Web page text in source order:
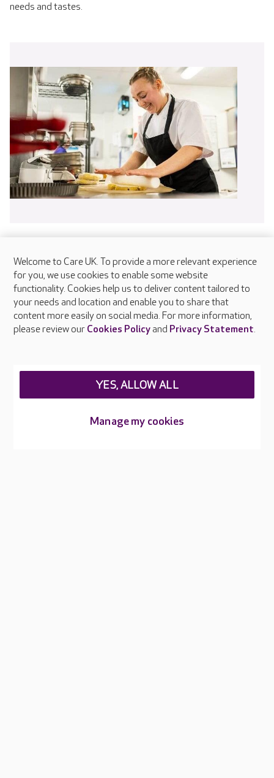
needs and tastes.
Welcome to Care UK. To provide a more relevant experience
for you, we use cookies to enable some website
functionality. Cookies help us to deliver content tailored to
your needs and location and enable you to share that
content more easily on social media. For more information,
please review our Cookies Policyand Privacy Statement.
Manage my cookies
YES, ALLOW ALL